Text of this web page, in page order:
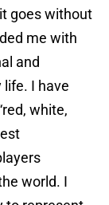
goes without
me with
and
I have
white,
world. I